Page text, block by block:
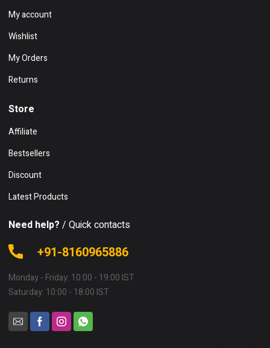
My account
Wishlist
My Orders
Returns
Store
Affiliate
Bestsellers
Discount
Latest Products
Need help? / Quick contacts
+91-8160965886
Monday - Friday: 10:00 - 19:00 IST
Saturday: 10:00 - 18:00 IST